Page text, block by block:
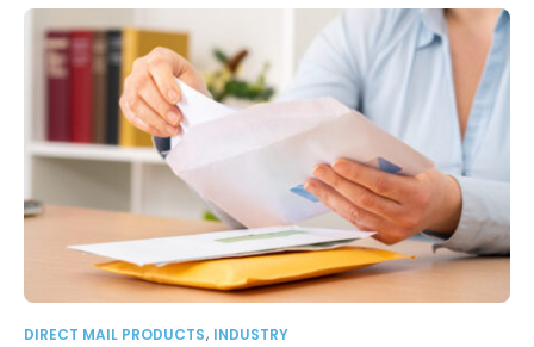
DIRECT MAIL PRODUCTS, INDUSTRY